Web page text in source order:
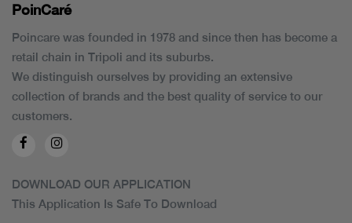
PoinCaré
Poincare was founded in 1978 and since then has become a
retail chain in Tripoli and its suburbs.
We distinguish ourselves by providing an extensive
collection of brands and the best quality of service to our
customers.
DOWNLOAD OUR APPLICATION
This Application Is Safe To Download